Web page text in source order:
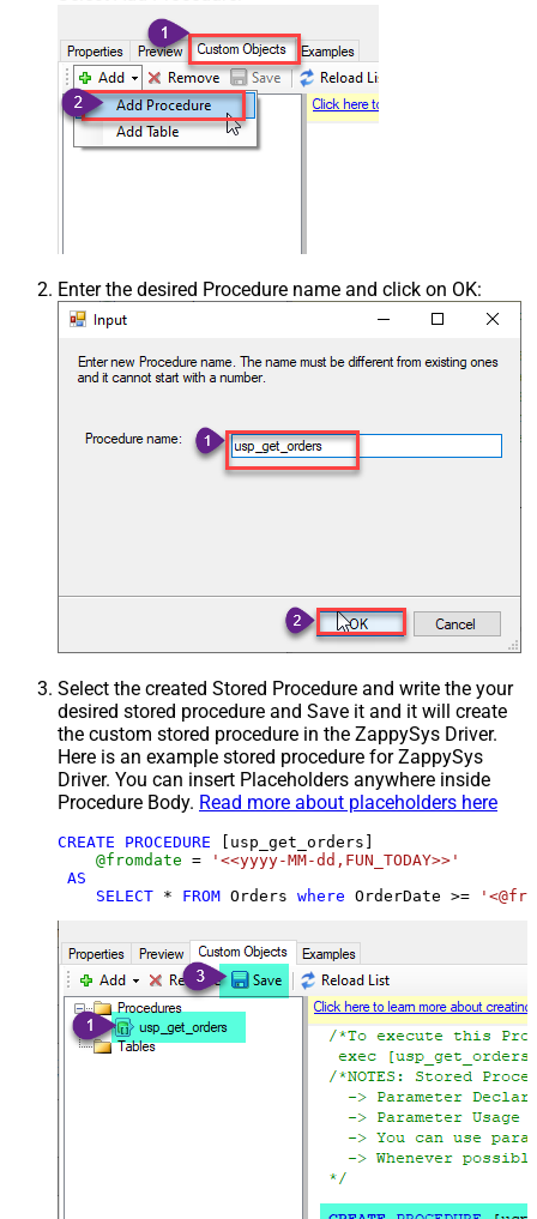
Enter the desired Procedure name and click on OK:
Select the created Stored Procedure and write the your
desired stored procedure and Save it and it will create
the custom stored procedure in the ZappySys Driver.
Here is an example stored procedure for ZappySys
Driver. You can insert Placeholders anywhere inside
Procedure Body. Read more about placeholders here
CREATE PROCEDURE [usp_get_orders]
@fromdate =
'<<yyyy-MM-dd,FUN_TODAY>>'
AS
SELECT * FROM Orders where OrderDate >=